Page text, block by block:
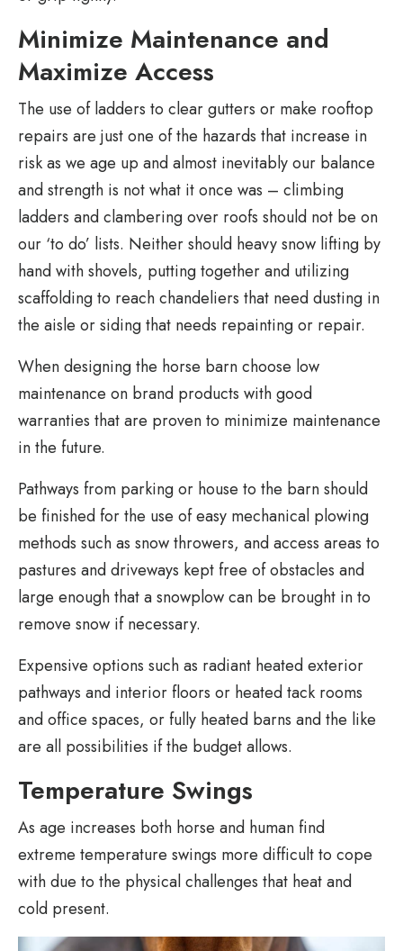
Minimize Maintenance and
Maximize Access
The use of ladders to clear gutters or make rooftop
repairs are just one of the hazards that increase in
risk as we age up and almost inevitably our balance
and strength is not what it once was – climbing
ladders and clambering over roofs should not be on
our ‘to do’ lists. Neither should heavy snow lifting by
hand with shovels, putting together and utilizing
scaffolding to reach chandeliers that need dusting in
the aisle or siding that needs repainting or repair.
When designing the horse barn choose low
maintenance on brand products with good
warranties that are proven to minimize maintenance
in the future.
Pathways from parking or house to the barn should
be finished for the use of easy mechanical plowing
methods such as snow throwers, and access areas to
pastures and driveways kept free of obstacles and
large enough that a snowplow can be brought in to
remove snow if necessary.
Expensive options such as radiant heated exterior
pathways and interior floors or heated tack rooms
and office spaces, or fully heated barns and the like
are all possibilities if the budget allows.
Temperature Swings
As age increases both horse and human find
extreme temperature swings more difficult to cope
with due to the physical challenges that heat and
cold present.